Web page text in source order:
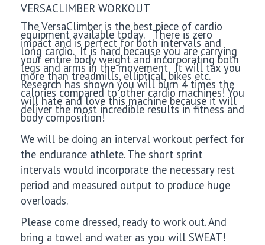
VERSACLIMBER WORKOUT
The VersaClimber is the best piece of cardio
equipment available today. There is zero
impact and is perfect for both intervals and
long cardio. It is hard because you are carrying
your entire body weight and incorporating both
legs and arms in the movement. It will tax you
more than treadmills, elliptical, bikes etc.
Research has shown you will burn 4 times the
calories compared to other cardio machines! You
will hate and love this machine because it will
deliver the most incredible results in fitness and
body composition!
We will be doing an interval workout perfect for
the endurance athlete. The short sprint
intervals would incorporate the necessary rest
period and measured output to produce huge
overloads.
Please come dressed, ready to work out. And
bring a towel and water as you will SWEAT!